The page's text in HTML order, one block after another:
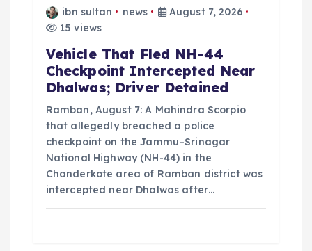
ibn sultan news
August 7, 2026
15 views
Vehicle That Fled NH-44
Checkpoint Intercepted Near
Dhalwas; Driver Detained
Ramban, August 7: A Mahindra Scorpio
that allegedly breached a police
checkpoint on the Jammu–Srinagar
National Highway (NH-44) in the
Chanderkote area of Ramban district was
intercepted near Dhalwas after…